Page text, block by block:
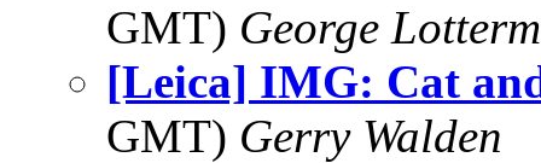
GMT) George
[Leica] IMG: Cat
GMT) Gerry Walden